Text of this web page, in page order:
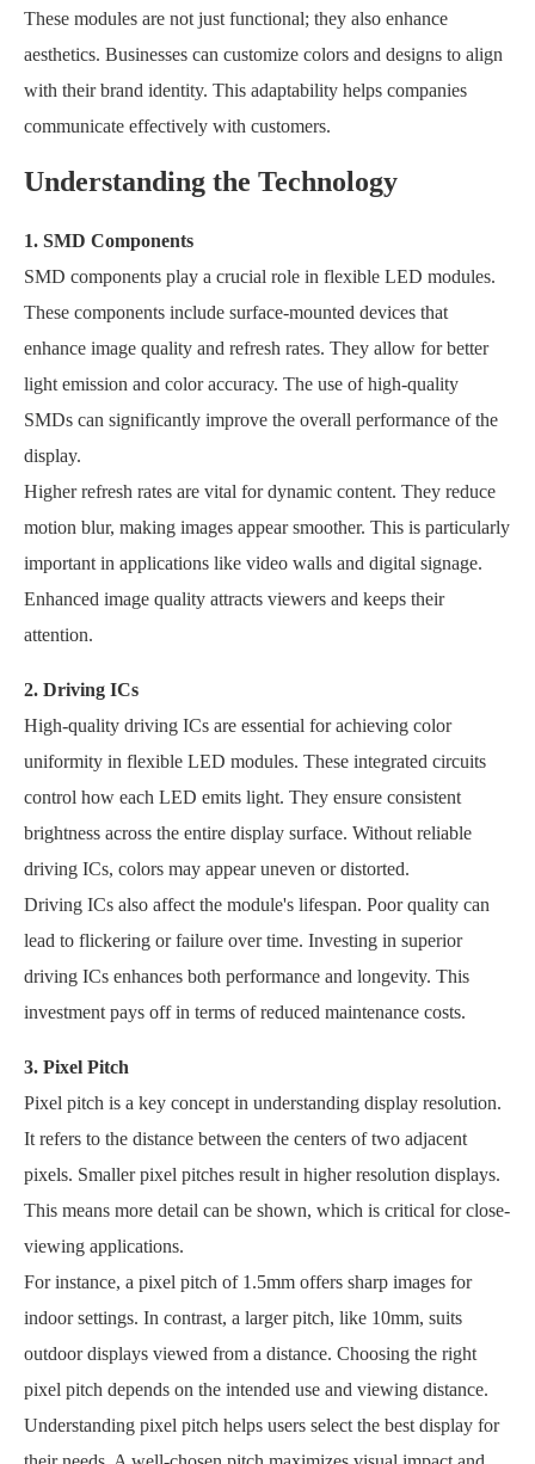
These modules are not just functional; they also enhance
aesthetics. Businesses can customize colors and designs to align
with their brand identity. This adaptability helps companies
communicate effectively with customers.
Understanding the Technology
1. SMD Components
SMD components play a crucial role in flexible LED modules.
These components include surface-mounted devices that
enhance image quality and refresh rates. They allow for better
light emission and color accuracy. The use of high-quality
SMDs can significantly improve the overall performance of the
display.
Higher refresh rates are vital for dynamic content. They reduce
motion blur, making images appear smoother. This is particularly
important in applications like video walls and digital signage.
Enhanced image quality attracts viewers and keeps their
attention.
2. Driving ICs
High-quality driving ICs are essential for achieving color
uniformity in flexible LED modules. These integrated circuits
control how each LED emits light. They ensure consistent
brightness across the entire display surface. Without reliable
driving ICs, colors may appear uneven or distorted.
Driving ICs also affect the module's lifespan. Poor quality can
lead to flickering or failure over time. Investing in superior
driving ICs enhances both performance and longevity. This
investment pays off in terms of reduced maintenance costs.
3. Pixel Pitch
Pixel pitch is a key concept in understanding display resolution.
It refers to the distance between the centers of two adjacent
pixels. Smaller pixel pitches result in higher resolution displays.
This means more detail can be shown, which is critical for close-
viewing applications.
For instance, a pixel pitch of 1.5mm offers sharp images for
indoor settings. In contrast, a larger pitch, like 10mm, suits
outdoor displays viewed from a distance. Choosing the right
pixel pitch depends on the intended use and viewing distance.
Understanding pixel pitch helps users select the best display for